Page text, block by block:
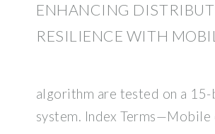
ENHANCING
RESILIENCE WITH
algorithm are tested on a
system. Index Terms—Mobile